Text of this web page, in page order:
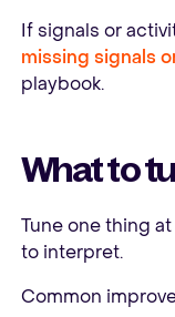
If signals or
missing signals
playbook.
What to
Tune one thing
to interpret.
Common